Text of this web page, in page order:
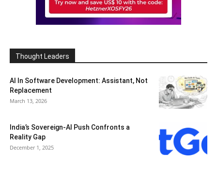
Thought Leaders
AI In Software Development: Assistant, Not
Replacement
March 13, 2026
India’s Sovereign-AI Push Confronts a
Reality Gap
December 1, 2025